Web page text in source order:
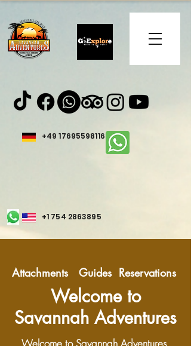
+49 17695598116
+1 754 2863895
Attachments Guides Reservations
Welcome to
Savannah Adventures